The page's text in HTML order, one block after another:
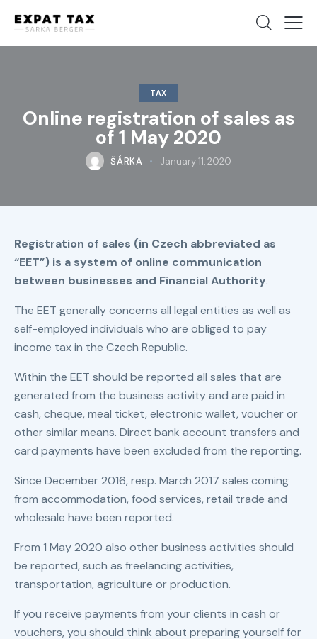
TAX
Online registration of sales as
of 1 May 2020
ŠÁRKA January 11, 2020
Registration of sales (in Czech abbreviated as
“EET”) is a system of online communication
between businesses and Financial Authority.
The EET generally concerns all legal entities as well as
self-employed individuals who are obliged to pay
income tax in the Czech Republic.
Within the EET should be reported all sales that are
generated from the business activity and are paid in
cash, cheque, meal ticket, electronic wallet, voucher or
other similar means. Direct bank account transfers and
card payments have been excluded from the reporting.
Since December 2016, resp. March 2017 sales coming
from accommodation, food services, retail trade and
wholesale have been reported.
From 1 May 2020 also other business activities should
be reported, such as freelancing activities,
transportation, agriculture or production.
If you receive payments from your clients in cash or
vouchers, you should think about preparing yourself for